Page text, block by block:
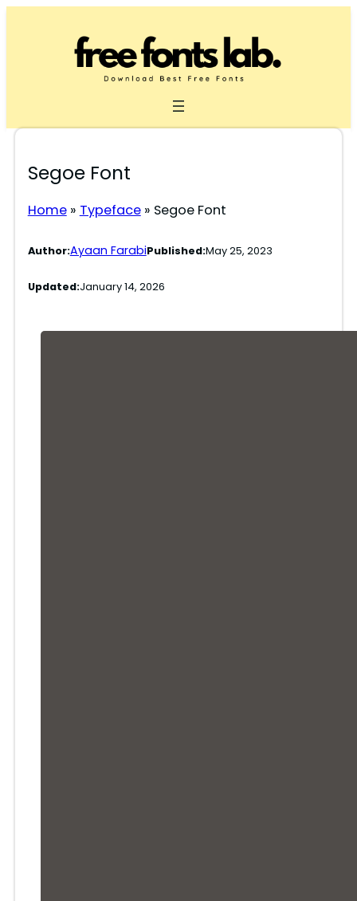
Segoe Font
Home» Typeface» Segoe Font
Author:Ayaan FarabiPublished:May 25, 2023
Updated:January 14, 2026